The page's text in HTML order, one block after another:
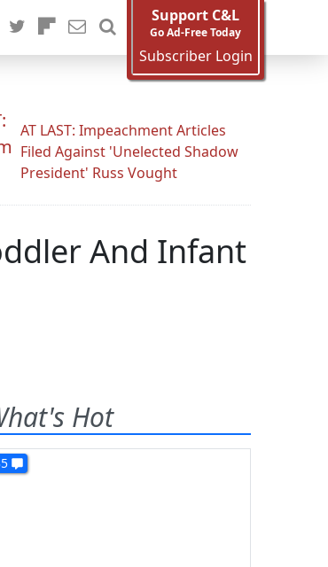
Support C&L
Go Ad-Free Today
Subscriber Login
AT LAST: Impeachment Articles
Filed Against 'Unelected Shadow
President' Russ Vought
And Infant
Hot